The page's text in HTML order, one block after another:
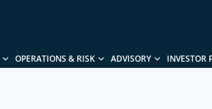
OPERATIONS & RISK ADVISORY INVESTOR